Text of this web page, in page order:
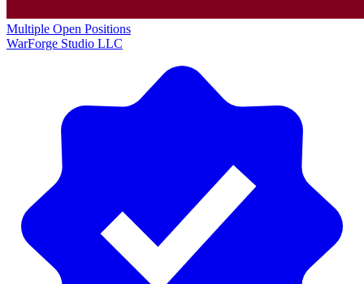
Multiple Open Positions
WarForge Studio LLC